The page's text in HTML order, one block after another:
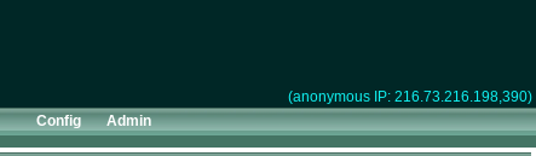
(anonymous IP: 216.73.216.198,390)
Config Admin